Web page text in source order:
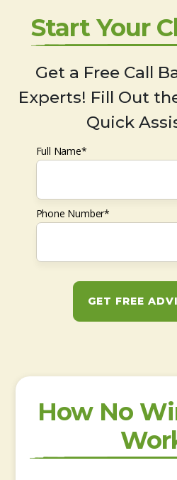
Start Your
Get a Free Call
Experts! Fill Out
Quick
Full Name*
Phone Number*
GET FREE
How No